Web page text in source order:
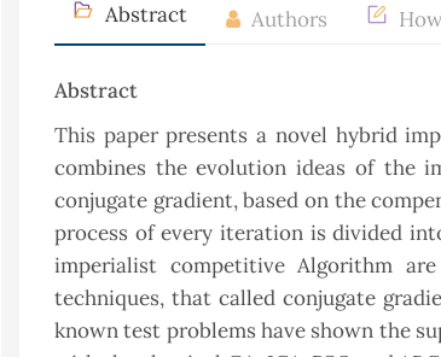
Abstract Authors
Abstract
This paper presents a novel hybrid
combines the evolution ideas of the
conjugate gradient, based on the
process of every iteration is divided
imperialist competitive Algorithm
techniques, that called conjugate
known test problems have shown the